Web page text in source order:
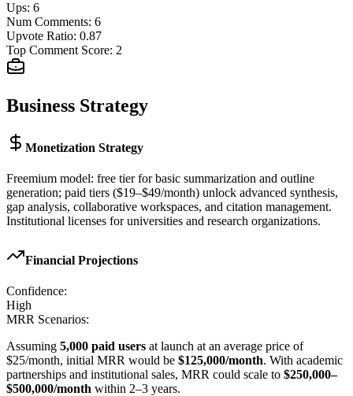
Ups: 6
Num Comments: 6
Upvote Ratio: 0.87
Top Comment Score: 2
Business Strategy
Monetization Strategy
Freemium model: free tier for basic summarization and outline
generation; paid tiers ($19–$49/month) unlock advanced synthesis,
gap analysis, collaborative workspaces, and citation management.
Institutional licenses for universities and research organizations.
Financial Projections
Confidence:
High
MRR Scenarios:
Assuming 5,000 paid users at launch at an average price of
$25/month, initial MRR would be $125,000/month. With academic
partnerships and institutional sales, MRR could scale to $250,000–
$500,000/month within 2–3 years.